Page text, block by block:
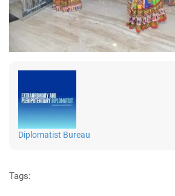
Diplomatist Bureau
Tags: